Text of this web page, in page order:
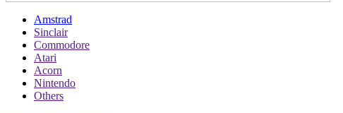
Amstrad
Sinclair
Commodore
Atari
Acorn
Nintendo
Others